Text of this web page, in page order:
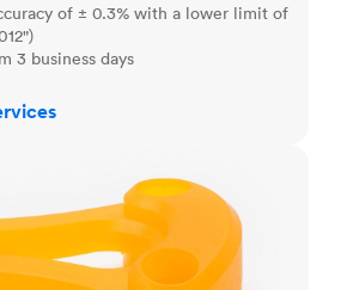
of ± 0.3% with a lower limit of
3 business days